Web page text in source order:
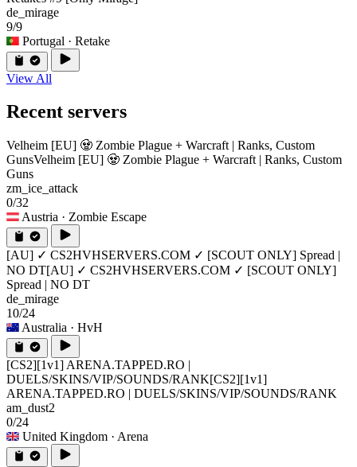
de_mirage
9/9
Portugal · Retake
View All
Recent servers
Velheim [EU] 🧟 Zombie Plague + Warcraft | Ranks, Custom
GunsVelheim [EU] 🧟 Zombie Plague + Warcraft | Ranks, Custom
Guns
zm_ice_attack
0/32
Austria · Zombie Escape
[AU] ✓ CS2HVHSERVERS.COM ✓ [SCOUT ONLY] Spread |
NO DT[AU] ✓ CS2HVHSERVERS.COM ✓ [SCOUT ONLY]
Spread | NO DT
de_mirage
10/24
Australia · HvH
[CS2][1v1] ARENA.TAPPED.RO |
DUELS/SKINS/VIP/SOUNDS/RANK[CS2][1v1]
ARENA.TAPPED.RO | DUELS/SKINS/VIP/SOUNDS/RANK
am_dust2
0/24
United Kingdom · Arena